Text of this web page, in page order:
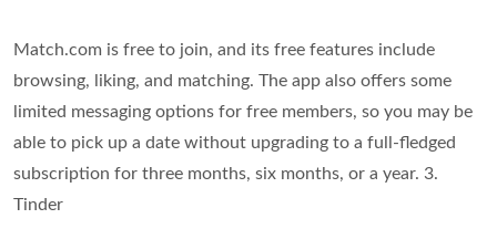
Match.com is free to join, and its free features include
browsing, liking, and matching. The app also offers some
limited messaging options for free members, so you may be
able to pick up a date without upgrading to a full-fledged
subscription for three months, six months, or a year. 3.
Tinder